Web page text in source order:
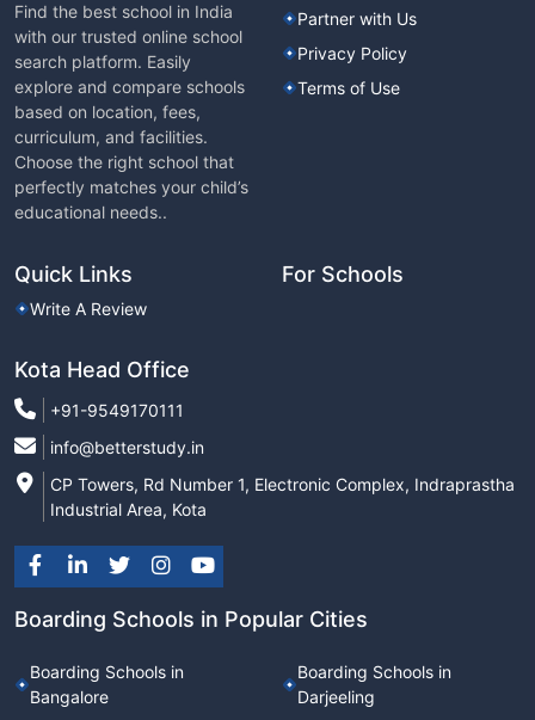
Find the best school in India
with our trusted online school
search platform. Easily
explore and compare schools
based on location, fees,
curriculum, and facilities.
Choose the right school that
perfectly matches your child’s
educational needs..
Partner with Us
Privacy Policy
Terms of Use
Quick Links
Write A Review
For Schools
Kota Head Office
+91-9549170111
info@betterstudy.in
CP Towers, Rd Number 1, Electronic Complex, Indraprastha
Industrial Area, Kota
Boarding Schools in Popular Cities
Boarding Schools in
Bangalore
Boarding Schools in
Darjeeling